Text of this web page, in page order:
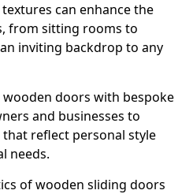
can enhance the
from sitting rooms to
inviting backdrop to any
doors with bespoke
and businesses to
reflect personal style
needs.
of wooden sliding doors